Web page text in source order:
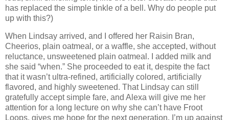
has replaced the simple tinkle of a bell. Why do people put
up with this?)
When Lindsay arrived, and I offered her Raisin Bran,
Cheerios, plain oatmeal, or a waffle, she accepted, without
reluctance, unsweetened plain oatmeal.
I added milk and
she said “when.” She proceeded to eat it, despite the fact
that it wasn’t ultra-refined, artificially colored, artificially
flavored, and highly sweetened. That Lindsay can still
gratefully accept simple fare, and Alexa will give me her
attention for a long lecture on why she can’t have Froot
Loops, gives me hope for the next generation. I’m up against